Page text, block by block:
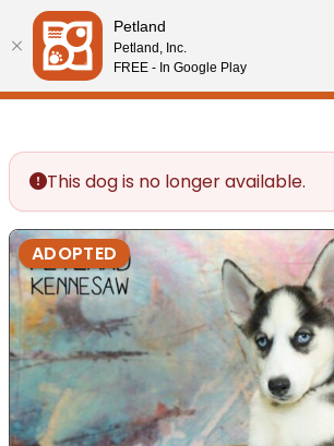
Please
note:
This
website
accessibility
system.
This dog is no longer available.
ADOPTED
Petland
Petland, Inc.
FREE - In Google Play